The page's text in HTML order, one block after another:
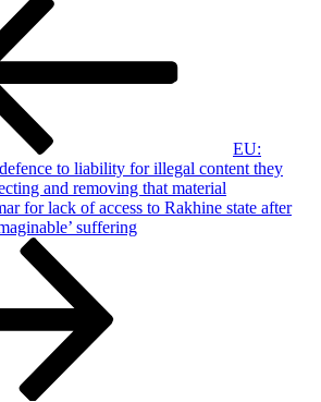
EU:
to liability for illegal content they
and removing that material
for lack of access to Rakhine state after
suffering